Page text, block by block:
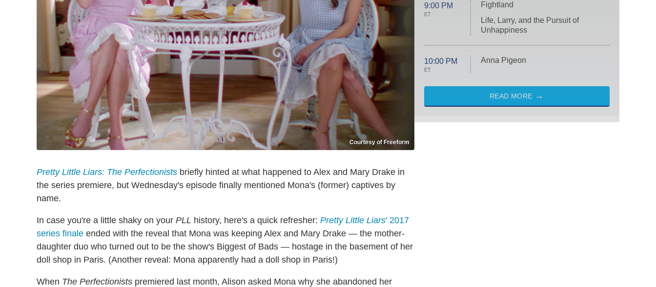
Courtesy of Freeform
Pretty Little Liars: The Perfectionists briefly hinted at what happened to Alex and Mary Drake in
the series premiere, but Wednesday's episode finally mentioned Mona's (former) captives by
name.
In case you're a little shaky on your PLL history, here's a quick refresher: Pretty Little Liars' 2017
series finale ended with the reveal that Mona was keeping Alex and Mary Drake — the mother-
daughter duo who turned out to be the show's Biggest of Bads — hostage in the basement of her
doll shop in Paris. (Another reveal: Mona apparently had a doll shop in Paris!)
When The Perfectionists premiered last month, Alison asked Mona why she abandoned her
9:00 PM
ET
Fightland
Life, Larry, and the Pursuit of
Unhappiness
10:00 PM
ET
Anna Pigeon
READ MORE